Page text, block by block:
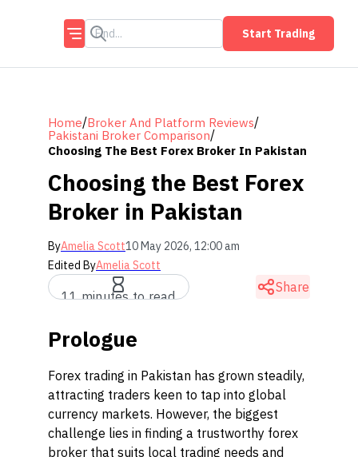
Start Trading
Home/Broker And Platform Reviews/
Pakistani Broker Comparison/
Choosing The Best Forex Broker In Pakistan
Choosing the Best Forex
Broker in Pakistan
ByAmelia Scott10 May 2026, 12:00 am
Edited ByAmelia Scott
11 minutes to read
Share
Prologue
Forex trading in Pakistan has grown steadily,
attracting traders keen to tap into global
currency markets. However, the biggest
challenge lies in finding a trustworthy forex
broker that suits local trading needs and